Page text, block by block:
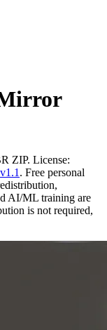
ZIP. License:
. Free personal
AI/ML training are
is not required,